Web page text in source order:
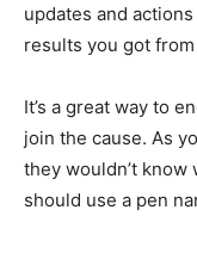
updates and
results you got
It’s a great way to
join the cause. As
they wouldn’t know
should use a pen